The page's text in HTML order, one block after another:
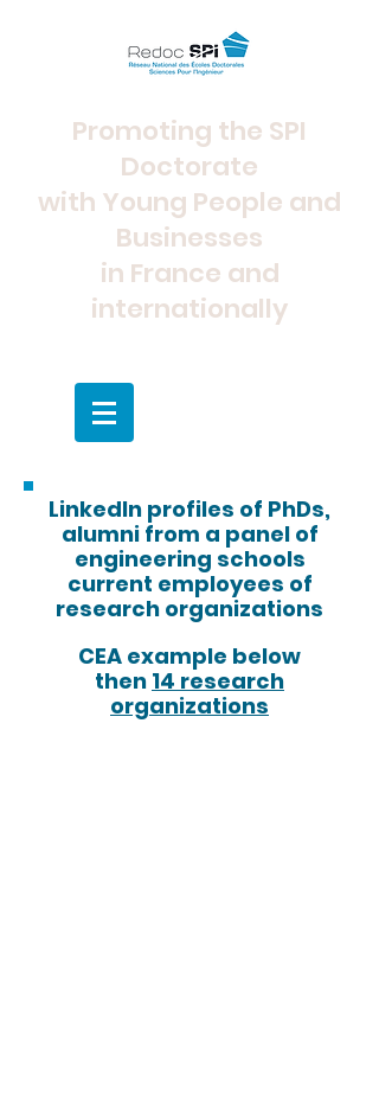
Promoting the SPI
Doctorate
with Young People and
Businesses
in France and
internationally
LinkedIn profiles of PhDs,
alumni from a panel of
engineering schools
current employees of
research organizations
CEA example below
then 14 research
organizations